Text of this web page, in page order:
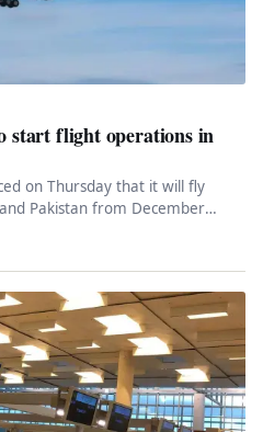
flight operations in
on Thursday that it will fly
Pakistan from December